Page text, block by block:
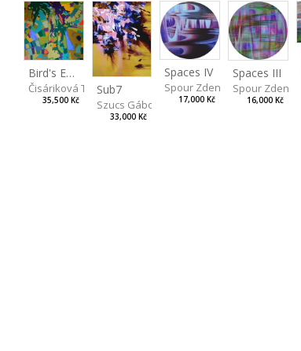
Bird's Eye View
Čisáriková Táňa
35,500 Kč
Sub7
Szucs Gábor
33,000 Kč
Spaces IV
Spour Zdeněk
17,000 Kč
Spaces III
Spour Zdeněk
16,000 Kč